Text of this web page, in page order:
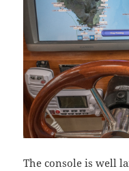
The console is well